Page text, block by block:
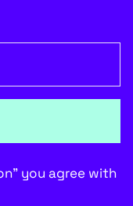
you agree with